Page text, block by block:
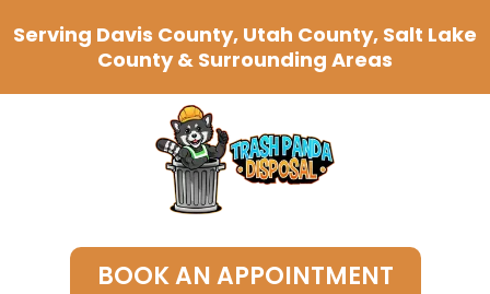
Serving Davis County, Utah County, Salt Lake
County & Surrounding Areas
BOOK AN APPOINTMENT